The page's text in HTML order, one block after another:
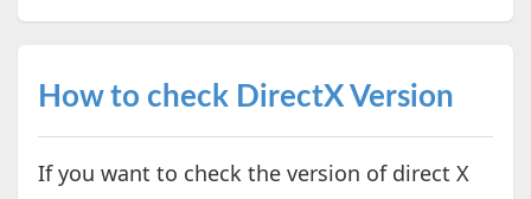
How to check DirectX Version
If you want to check the version of direct X